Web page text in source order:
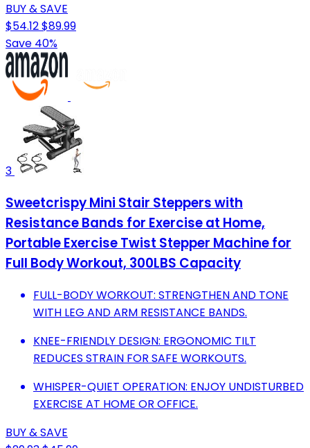
BUY & SAVE
$54.12$89.99
Save 40%
3
Sweetcrispy Mini Stair Steppers with
Resistance Bands for Exercise at Home,
Portable Exercise Twist Stepper Machine for
Full Body Workout, 300LBS Capacity
FULL-BODY WORKOUT: STRENGTHEN AND TONE
WITH LEG AND ARM RESISTANCE BANDS.
KNEE-FRIENDLY DESIGN: ERGONOMIC TILT
REDUCES STRAIN FOR SAFE WORKOUTS.
WHISPER-QUIET OPERATION: ENJOY UNDISTURBED
EXERCISE AT HOME OR OFFICE.
BUY & SAVE